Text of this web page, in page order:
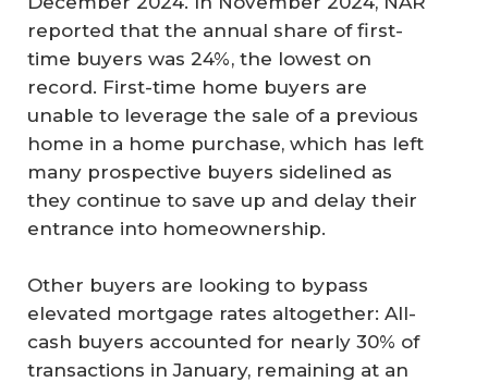
reported that the annual share of first-
time buyers was 24%, the lowest on
record. First-time home buyers are
unable to leverage the sale of a previous
home in a home purchase, which has left
many prospective buyers sidelined as
they continue to save up and delay their
entrance into homeownership.
Other buyers are looking to bypass
elevated mortgage rates altogether: All-
cash buyers accounted for nearly 30% of
transactions in January, remaining at an